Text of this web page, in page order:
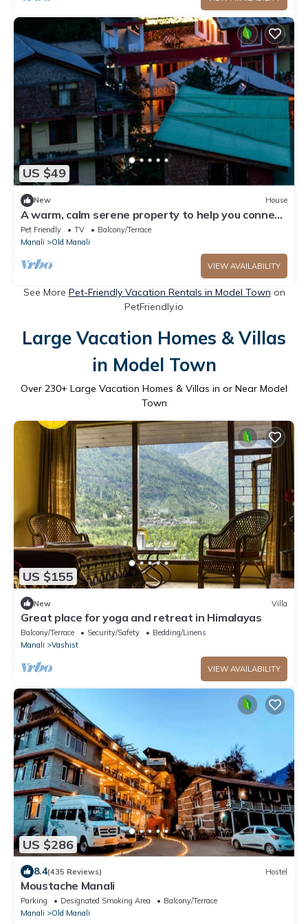
US $49
New House
A warm, calm serene property to help you connect
to nature
Pet Friendly TV
Balcony/Terrace
Manali
Old Manali
VIEW AVAILABILITY
See More Pet-Friendly Vacation Rentals in Model Town on
PetFriendly.io
Large Vacation Homes & Villas
in Model Town
Over 230+ Large Vacation Homes & Villas in or Near Model
Town
US $155
New Villa
Great place for yoga and retreat in Himalayas
Balcony/Terrace Security/Safety
Bedding/Linens
Manali
Vashist
VIEW AVAILABILITY
US $286
8.4(435 Reviews) Hostel
Moustache Manali
Parking Designated Smoking Area
Balcony/Terrace
Manali
Old Manali